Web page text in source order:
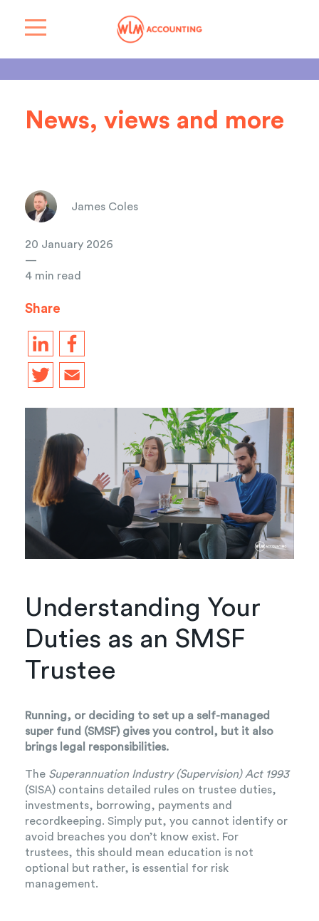
News, views and more
James Coles
20 January 2026
—
4 min read
Share
Understanding Your
Duties as an SMSF
Trustee
Running, or deciding to set up a self-managed
super fund (SMSF) gives you control, but it also
brings legal responsibilities.
The Superannuation Industry (Supervision) Act 1993
(SISA) contains detailed rules on trustee duties,
investments, borrowing, payments and
recordkeeping. Simply put, you cannot identify or
avoid breaches you don’t know exist. For
trustees, this should mean education is not
optional but rather, is essential for risk
management.